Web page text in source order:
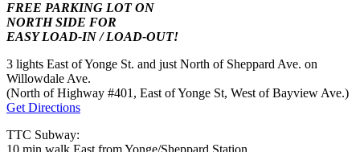
FREE PARKING LOT ON
NORTH SIDE FOR
EASY LOAD-IN / LOAD-OUT!
3 lights East of Yonge St. and just North of Sheppard Ave. on
Willowdale Ave.
(North of Highway #401, East of Yonge St, West of Bayview Ave.)
Get Directions
TTC Subway: